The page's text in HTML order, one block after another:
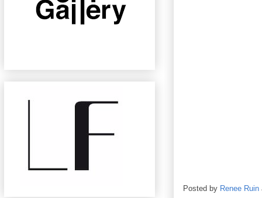
Posted by Renee Ruin